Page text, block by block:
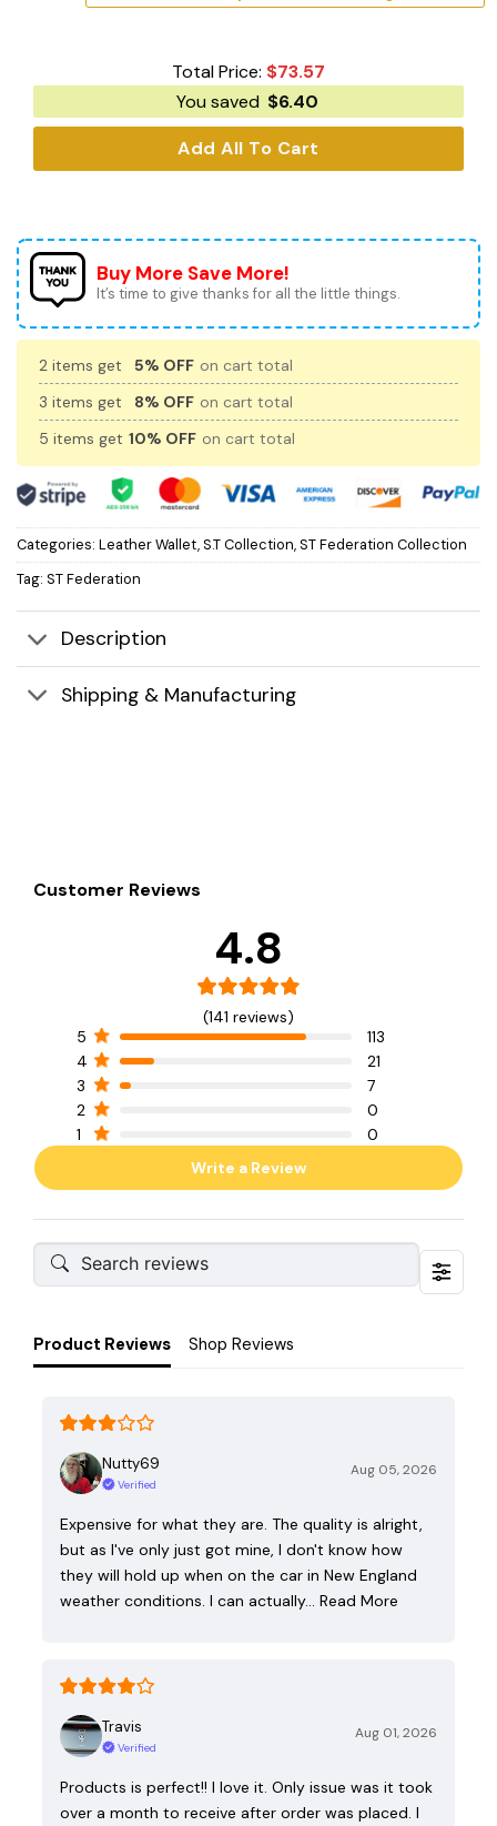
Total Price: $73.57
You saved $6.40
Add All To Cart
Buy More Save More!
It’s time to give thanks for all the little things.
2 items get 5% OFF on cart total
3 items get
8% OFF on cart total
5 items get 10% OFF on cart total
Categories: Leather Wallet,S.T Collection,ST Federation Collection
Tag: ST Federation
Description
Shipping & Manufacturing
Customer Reviews
4.8
(141 reviews)
5
113
4
21
3
7
2
0
1
0
Write a Review
Product Reviews Shop Reviews
Nutty69
Verified
Aug 05, 2026
Expensive for what they are. The quality is alright,
but as I've only just got mine, I don't know how
they will hold up when on the car in New England
weather conditions. I can actually… Read More
Travis
Verified
Aug 01, 2026
Products is perfect!! I love it. Only issue was it took
over a month to receive after order was placed. I